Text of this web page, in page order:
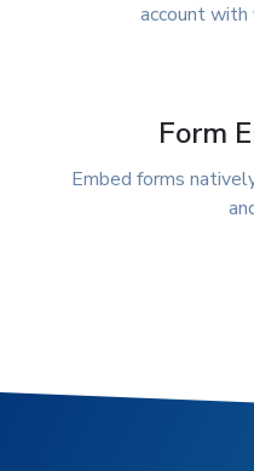
account
Form
Embed forms